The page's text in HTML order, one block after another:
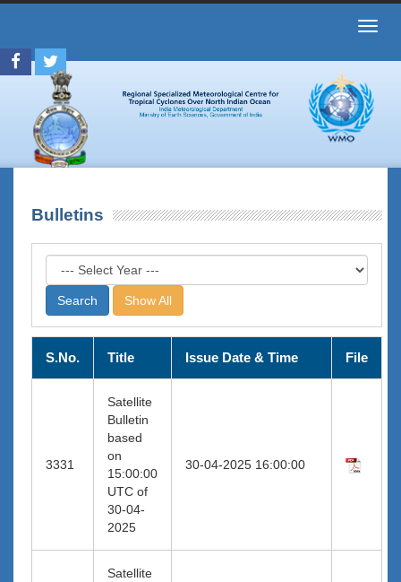
Bulletins
Show All
S.No. Title Issue Date & Time File
3331
Satellite
Bulletin
based
on
15:00:00
UTC of
30-04-
2025
30-04-2025 16:00:00
Satellite